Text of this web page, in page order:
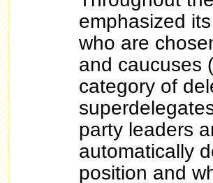
emphasized
who are
and caucuses (
category of
party leaders
automatically
position and